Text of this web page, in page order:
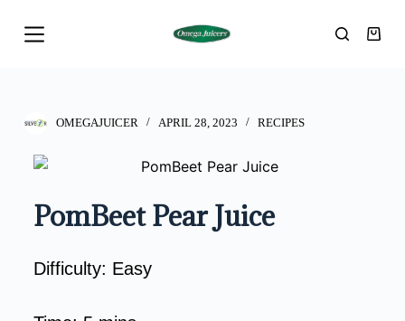
k
OMEGAJUICER APRIL 28, 2023 RECIPES
PomBeet Pear Juice
Difficulty: Easy